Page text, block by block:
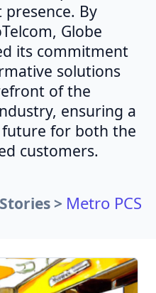
By
Globe
its commitment
solutions
of the
ensuring a
for both the
customers.
> Metro PCS